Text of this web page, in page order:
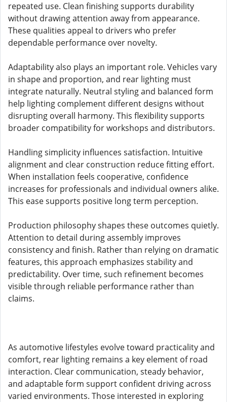
repeated use. Clean finishing supports durability
without drawing attention away from appearance.
These qualities appeal to drivers who prefer
dependable performance over novelty.
Adaptability also plays an important role. Vehicles vary
in shape and proportion, and rear lighting must
integrate naturally. Neutral styling and balanced form
help lighting complement different designs without
disrupting overall harmony. This flexibility supports
broader compatibility for workshops and distributors.
Handling simplicity influences satisfaction. Intuitive
alignment and clear construction reduce fitting effort.
When installation feels cooperative, confidence
increases for professionals and individual owners alike.
This ease supports positive long term perception.
Production philosophy shapes these outcomes quietly.
Attention to detail during assembly improves
consistency and finish. Rather than relying on dramatic
features, this approach emphasizes stability and
predictability. Over time, such refinement becomes
visible through reliable performance rather than
claims.
As automotive lifestyles evolve toward practicality and
comfort, rear lighting remains a key element of road
interaction. Clear communication, steady behavior,
and adaptable form support confident driving across
varied environments. Those interested in exploring